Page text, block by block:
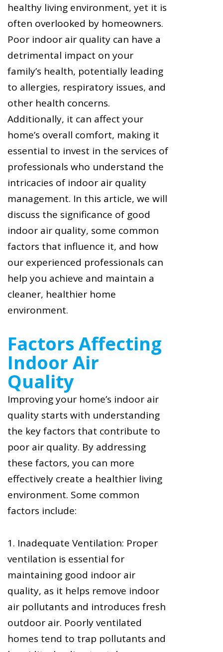
healthy living environment, yet it is
often overlooked by homeowners.
Poor indoor air quality can have a
detrimental impact on your
family’s health, potentially leading
to allergies, respiratory issues, and
other health concerns.
Additionally, it can affect your
home’s overall comfort, making it
essential to invest in the services of
professionals who understand the
intricacies of indoor air quality
management. In this article, we will
discuss the significance of good
indoor air quality, some common
factors that influence it, and how
our experienced professionals can
help you achieve and maintain a
cleaner, healthier home
environment.
Factors Affecting
Indoor Air
Quality
Improving your home’s indoor air
quality starts with understanding
the key factors that contribute to
poor air quality. By addressing
these factors, you can more
effectively create a healthier living
environment. Some common
factors include:
1. Inadequate Ventilation: Proper
ventilation is essential for
maintaining good indoor air
quality, as it helps remove indoor
air pollutants and introduces fresh
outdoor air. Poorly ventilated
homes tend to trap pollutants and